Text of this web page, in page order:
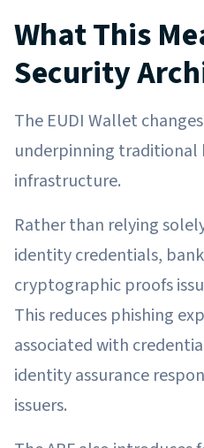
What This
Security
The EUDI Wallet
underpinning
infrastructure.
Rather than relying
identity credentials,
cryptographic proofs
This reduces phishing
associated with
identity assurance
issuers.